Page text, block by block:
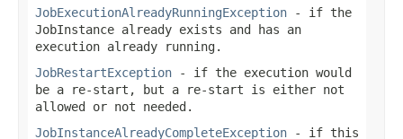
JobExecutionAlreadyRunningException - if the
JobInstance already exists and has an
execution already running.
JobRestartException - if the execution would
be a re-start, but a re-start is either not
allowed or not needed.
JobInstanceAlreadyCompleteException - if this